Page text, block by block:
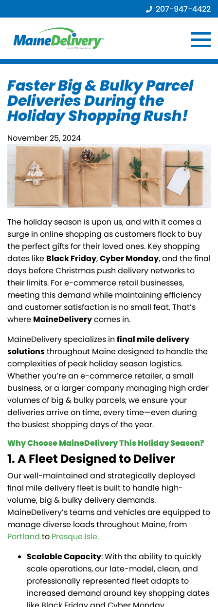
207-947-4422
Faster Big & Bulky Parcel
Deliveries During the
Holiday Shopping Rush!
November 25, 2024
The holiday season is upon us, and with it comes a
surge in online shopping as customers flock to buy
the perfect gifts for their loved ones. Key shopping
dates like Black Friday,Cyber Monday, and the final
days before Christmas push delivery networks to
their limits. For e-commerce retail businesses,
meeting this demand while maintaining efficiency
and customer satisfaction is no small feat. That’s
where MaineDeliverycomes in.
MaineDelivery specializes in final mile delivery
solutionsthroughout Maine designed to handle the
complexities of peak holiday season logistics.
Whether you’re an e-commerce retailer, a small
business, or a larger company managing high order
volumes of big & bulky parcels, we ensure your
deliveries arrive on time, every time—even during
the busiest shopping days of the year.
Why Choose MaineDelivery This Holiday Season?
1. A Fleet Designed to Deliver
Our well-maintained and strategically deployed
final mile delivery fleet is built to handle high-
volume, big & bulky delivery demands.
MaineDelivery’s teams and vehicles are equipped to
manage diverse loads throughout Maine, from
Portland to Presque Isle.
Scalable Capacity: With the ability to quickly
scale operations, our late-model, clean, and
professionally represented fleet adapts to
increased demand around key shopping dates